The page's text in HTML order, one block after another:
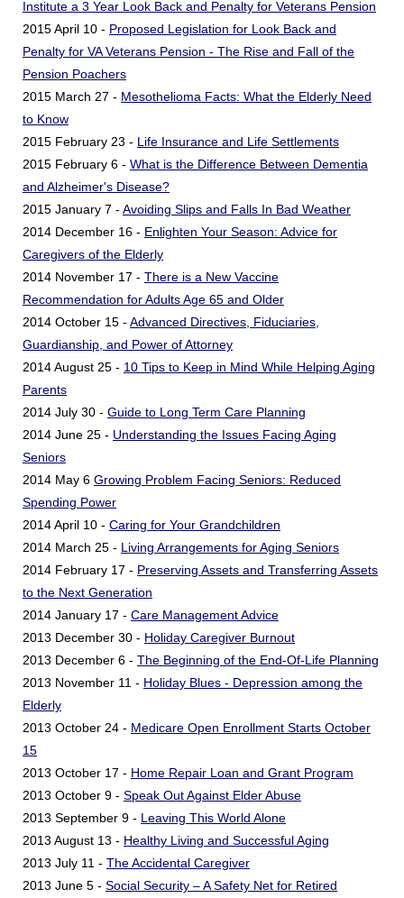
Institute a 3 Year Look Back and Penalty for Veterans Pension
2015 April 10 - Proposed Legislation for Look Back and
Penalty for VA Veterans Pension - The Rise and Fall of the
Pension Poachers
2015 March 27 - Mesothelioma Facts: What the Elderly Need
to Know
2015 February 23 - Life Insurance and Life Settlements
2015 February 6 - What is the Difference Between Dementia
and Alzheimer's Disease?
2015 January 7 - Avoiding Slips and Falls In Bad Weather
2014 December 16 - Enlighten Your Season: Advice for
Caregivers of the Elderly
2014 November 17 - There is a New Vaccine
Recommendation for Adults Age 65 and Older
2014 October 15 - Advanced Directives, Fiduciaries,
Guardianship, and Power of Attorney
2014 August 25 - 10 Tips to Keep in Mind While Helping Aging
Parents
2014 July 30 - Guide to Long Term Care Planning
2014 June 25 - Understanding the Issues Facing Aging
Seniors
2014 May 6 Growing Problem Facing Seniors: Reduced
Spending Power
2014 April 10 - Caring for Your Grandchildren
2014 March 25 - Living Arrangements for Aging Seniors
2014 February 17 - Preserving Assets and Transferring Assets
to the Next Generation
2014 January 17 - Care Management Advice
2013 December 30 - Holiday Caregiver Burnout
2013 December 6 - The Beginning of the End-Of-Life Planning
2013 November 11 - Holiday Blues - Depression among the
Elderly
2013 October 24 - Medicare Open Enrollment Starts October
15
2013 October 17 - Home Repair Loan and Grant Program
2013 October 9 - Speak Out Against Elder Abuse
2013 September 9 - Leaving This World Alone
2013 August 13 - Healthy Living and Successful Aging
2013 July 11 - The Accidental Caregiver
2013 June 5 - Social Security – A Safety Net for Retired